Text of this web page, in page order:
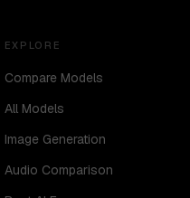
EXPLORE
Compare Models
All Models
Image Generation
Audio Comparison